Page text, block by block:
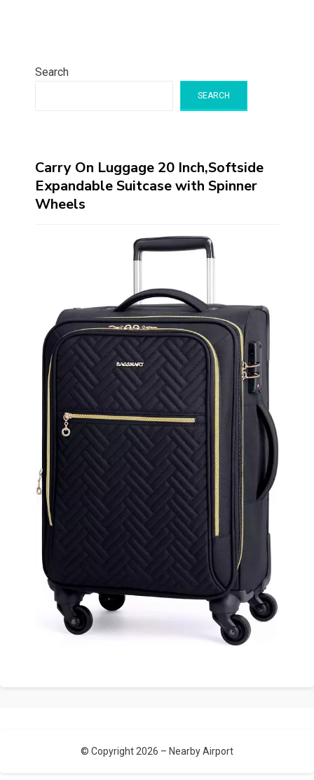
Search
SEARCH
Carry On Luggage 20 Inch,Softside
Expandable Suitcase with Spinner
Wheels
© Copyright 2026 – Nearby Airport